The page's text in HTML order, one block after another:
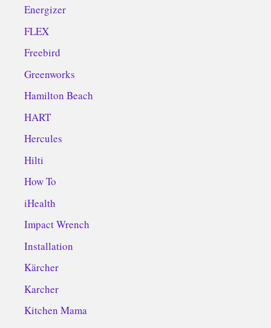
Energizer
FLEX
Freebird
Greenworks
Hamilton Beach
HART
Hercules
Hilti
How To
iHealth
Impact Wrench
Installation
Kärcher
Karcher
Kitchen Mama